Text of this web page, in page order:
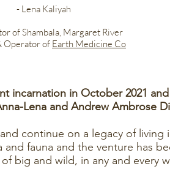
- Lena Kaliyah
of Shambala, Margaret River
Operator of Earth Medicine Co
incarnation in October 2021
Lena and Andrew Ambrose
continue on a legacy of living
and fauna and the venture has
big and wild, in any and every